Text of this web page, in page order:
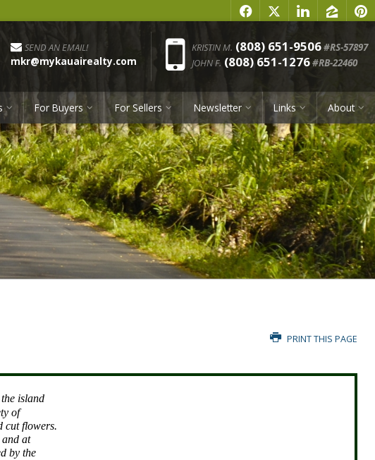
f x l z p
SEND AN EMAIL!
mkr@mykauairealty.com Phone:
KRISTIN M. (808) 651-9506#RS-57897
JOHN F. (808) 651-1276#RB-22460
For Buyers For Sellers Newsletter Links About
PRINT THIS PAGE
island
of
cut flowers.
and at
by the